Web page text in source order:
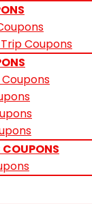
Coupons